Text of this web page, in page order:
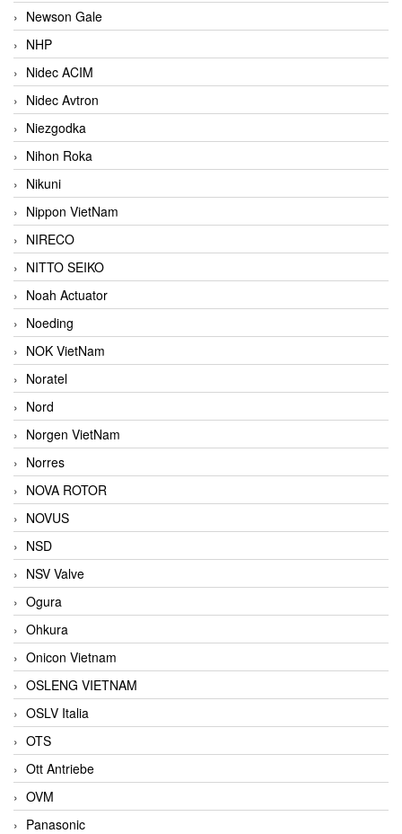
Newson Gale
NHP
Nidec ACIM
Nidec Avtron
Niezgodka
Nihon Roka
Nikuni
Nippon VietNam
NIRECO
NITTO SEIKO
Noah Actuator
Noeding
NOK VietNam
Noratel
Nord
Norgen VietNam
Norres
NOVA ROTOR
NOVUS
NSD
NSV Valve
Ogura
Ohkura
Onicon Vietnam
OSLENG VIETNAM
OSLV Italia
OTS
Ott Antriebe
OVM
Panasonic